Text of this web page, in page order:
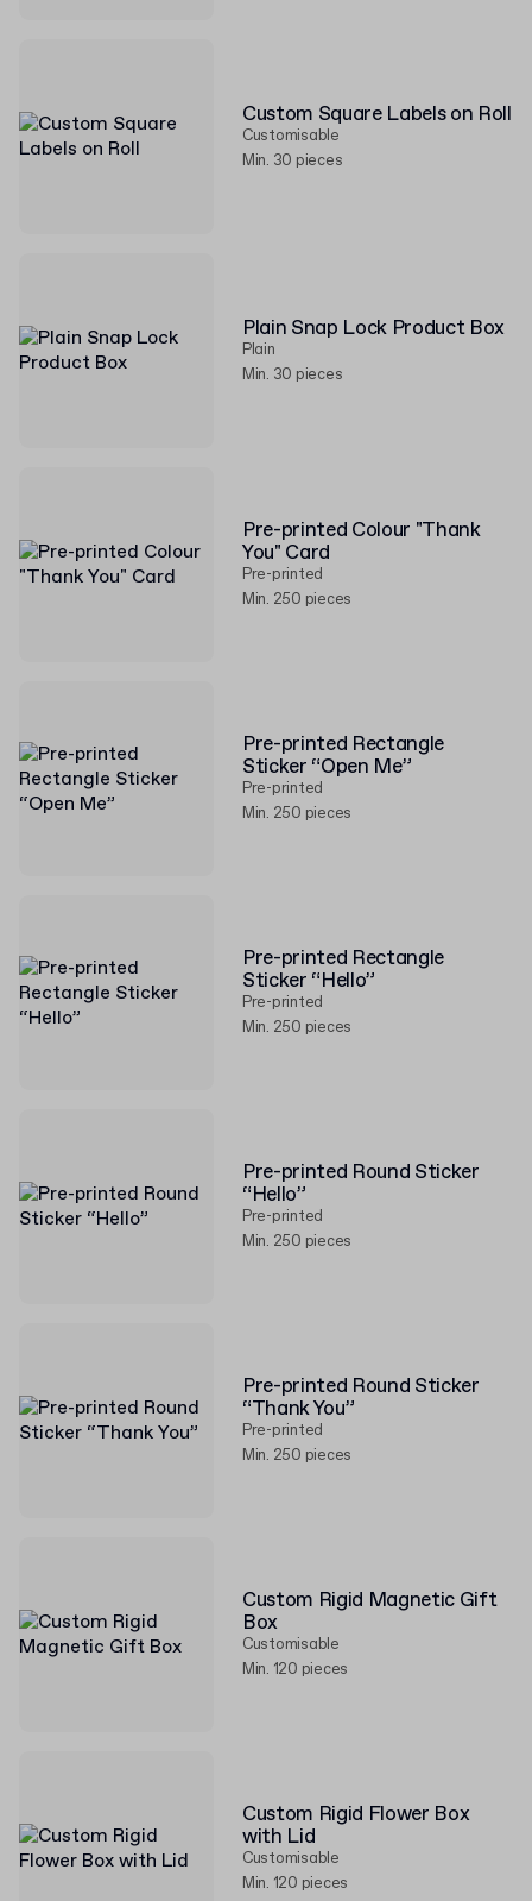
Custom Square Labels on Roll
Customisable
Min. 30 pieces
Plain Snap Lock Product Box
Plain
Min. 30 pieces
Pre-printed Colour "Thank
You" Card
Pre-printed
Min. 250 pieces
Pre-printed Rectangle
Sticker “Open Me”
Pre-printed
Min. 250 pieces
Pre-printed Rectangle
Sticker “Hello”
Pre-printed
Min. 250 pieces
Pre-printed Round Sticker
“Hello”
Pre-printed
Min. 250 pieces
Pre-printed Round Sticker
“Thank You”
Pre-printed
Min. 250 pieces
Custom Rigid Magnetic Gift
Box
Customisable
Min. 120 pieces
Custom Rigid Flower Box
with Lid
Customisable
Min. 120 pieces